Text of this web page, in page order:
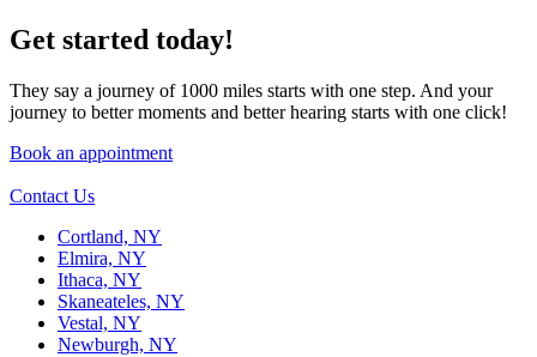
Get started today!
They say a journey of 1000 miles starts with one step. And your
journey to better moments and better hearing starts with one click!
Book an appointment
Contact Us
Cortland, NY
Elmira, NY
Ithaca, NY
Skaneateles, NY
Vestal, NY
Newburgh, NY